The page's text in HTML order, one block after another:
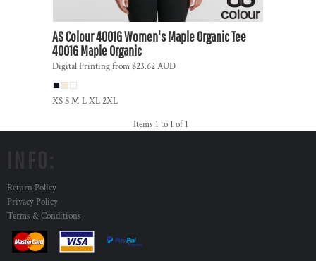
AS Colour4001G Women's Maple Organic Tee
4001G Maple Organic
Digital Printingfrom$23.62AUD
XS S M L XL 2XL
Items 1 to 1 of 1
Return Policy
Privacy Policy
Terms & Conditions